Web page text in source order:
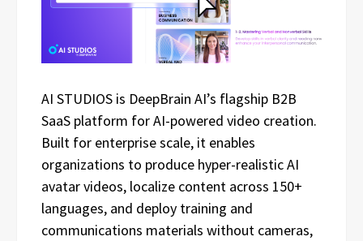
AI STUDIOS is DeepBrain AI’s flagship B2B
SaaS platform for AI-powered video creation.
Built for enterprise scale, it enables
organizations to produce hyper-realistic AI
avatar videos, localize content across 150+
languages, and deploy training and
communications materials without cameras,